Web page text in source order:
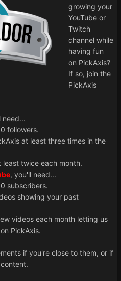
growing your
YouTube or
Twitch
channel while
having fun
on PickAxis?
If so, join the
PickAxis
need...
followers.
at least three times in the
twice each month.
, you'll need...
subscribers.
showing your past
videos each month letting us
PickAxis.
if you're close to them, or if